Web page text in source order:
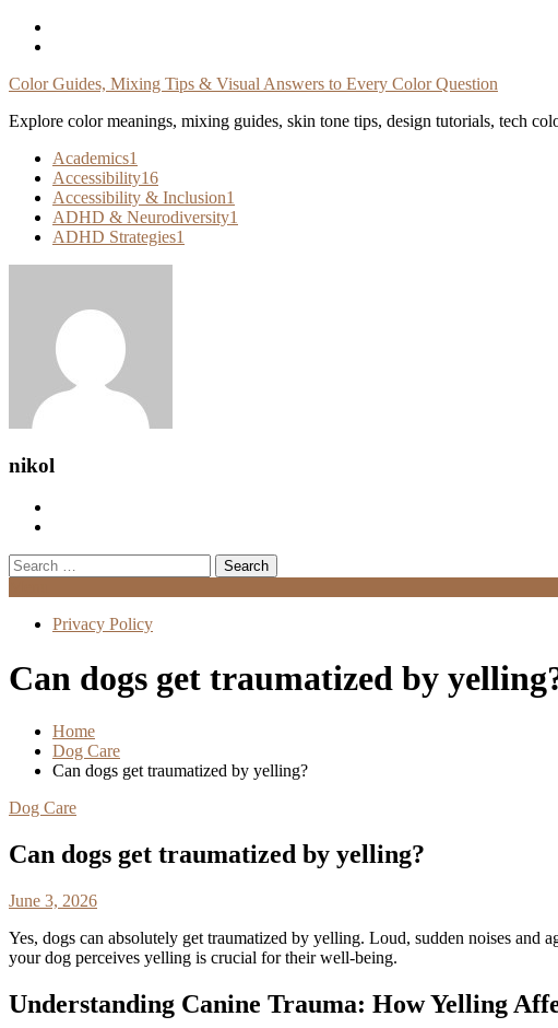
Skip
Color Guides, Mixing Tips & Visual Answers to Every Color Question
Explore color meanings, mixing guides, skin tone tips, design tutorials, tech
Academics1
Accessibility16
Accessibility & Inclusion1
ADHD & Neurodiversity1
ADHD Strategies1
nikol
Search
for:
Privacy Policy
Can dogs get traumatized by
Home
Dog Care
Can dogs get traumatized by yelling?
Dog Care
Can dogs get traumatized by yelling?
June 3, 2026
Yes, dogs can absolutely get traumatized by yelling. Loud, sudden noises and
your dog perceives yelling is crucial for their well-being.
Understanding Canine Trauma: How Yelling